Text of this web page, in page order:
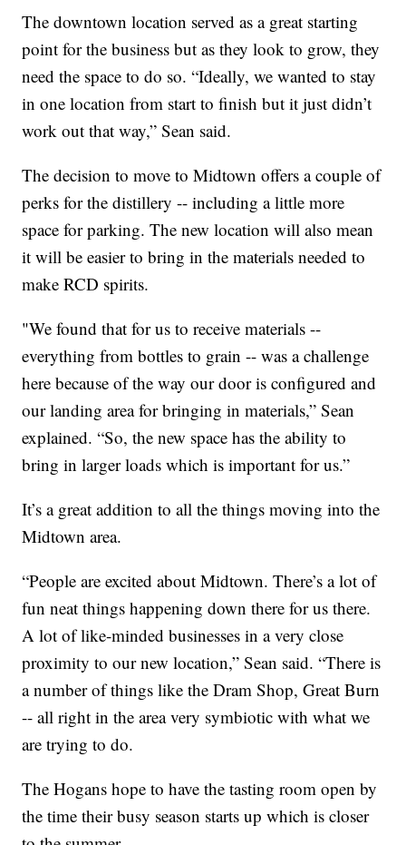
The downtown location served as a great starting
point for the business but as they look to grow, they
need the space to do so. “Ideally, we wanted to stay
in one location from start to finish but it just didn’t
work out that way,” Sean said.
The decision to move to Midtown offers a couple of
perks for the distillery -- including a little more
space for parking. The new location will also mean
it will be easier to bring in the materials needed to
make RCD spirits.
"We found that for us to receive materials --
everything from bottles to grain -- was a challenge
here because of the way our door is configured and
our landing area for bringing in materials,” Sean
explained. “So, the new space has the ability to
bring in larger loads which is important for us.”
It’s a great addition to all the things moving into the
Midtown area.
“People are excited about Midtown. There’s a lot of
fun neat things happening down there for us there.
A lot of like-minded businesses in a very close
proximity to our new location,” Sean said. “There is
a number of things like the Dram Shop, Great Burn
-- all right in the area very symbiotic with what we
are trying to do.
The Hogans hope to have the tasting room open by
the time their busy season starts up which is closer